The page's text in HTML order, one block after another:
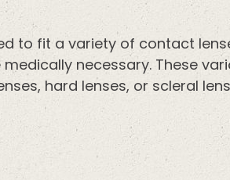
to fit a variety of contact
necessary. These
hard lenses, or scleral